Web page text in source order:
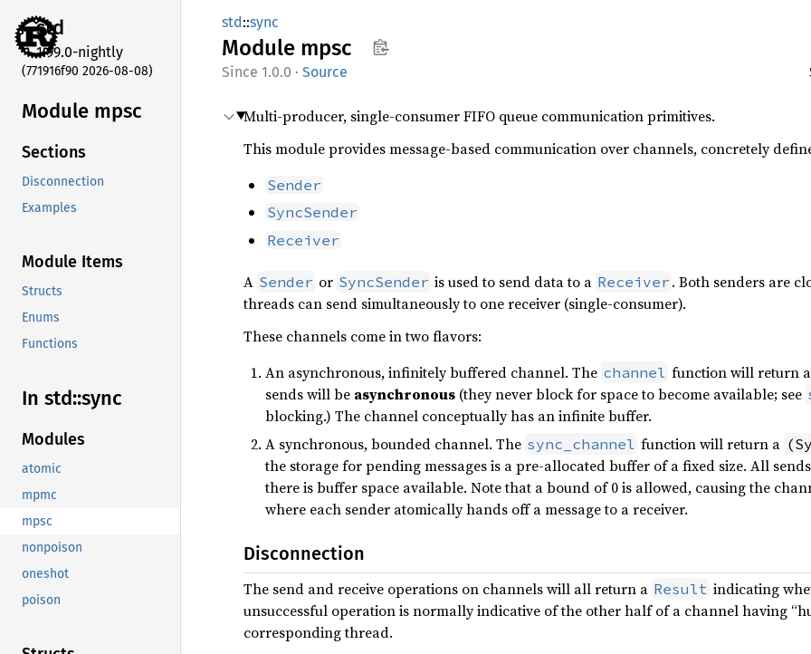
std
1.99.0-nightly
(771916f90 2026-08-08)
Module mpsc
Sections
Disconnection
Examples
Module Items
Structs
Enums
Functions
In std::sync
Modules
atomic
mpmc
mpsc
nonpoison
oneshot
poison
std::sync
Module mpsc
1.0.0 · Source
Multi-producer, single-consumer FIFO queue communication primitives.
This module provides message-based communication over channels, concretely
Sender
SyncSender
Receiver
A Sender or SyncSender is used to send data to a Receiver . Both senders are
threads can send simultaneously to one receiver (single-consumer).
These channels come in two flavors:
An asynchronous, infinitely buffered channel. The channel function will return a
sends will be asynchronous (they never block for space to become available; see
blocking.) The channel conceptually has an infinite buffer.
A synchronous, bounded channel. The sync_channel function will return a
the storage for pending messages is a pre-allocated buffer of a fixed size. All
there is buffer space available. Note that a bound of 0 is allowed, causing the
where each sender atomically hands off a message to a receiver.
Disconnection
The send and receive operations on channels will all return a Result indicating
unsuccessful operation is normally indicative of the other half of a channel having
corresponding thread.